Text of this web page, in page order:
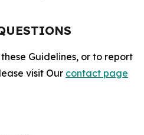
Guidelines, or to report
visit Our contact page